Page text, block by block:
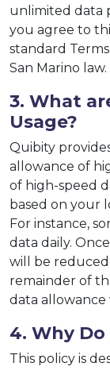
unlimited data
you agree to
standard
San Marino law.
3. What
Usage?
Quibity
allowance of
of high-speed
based on your
For instance,
data daily.
will be
remainder of
data
4. Why Do
This policy is